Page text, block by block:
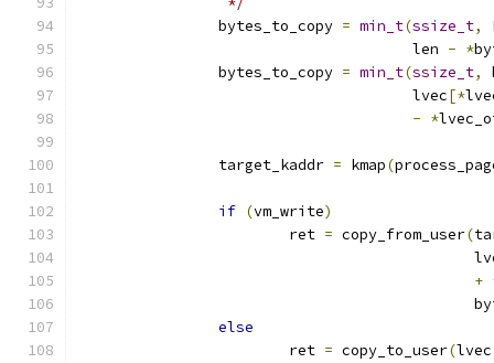
		bytes_to_copy
= min_t(ssize_t,
				      len
- *
		bytes_to_copy
= min_t(ssize_t,
				      lvec
[*
- *
		target_kaddr
= kmap(
if (vm_write)
			ret
= copy_from_user(
+
else
			ret
= copy_to_user(lvec